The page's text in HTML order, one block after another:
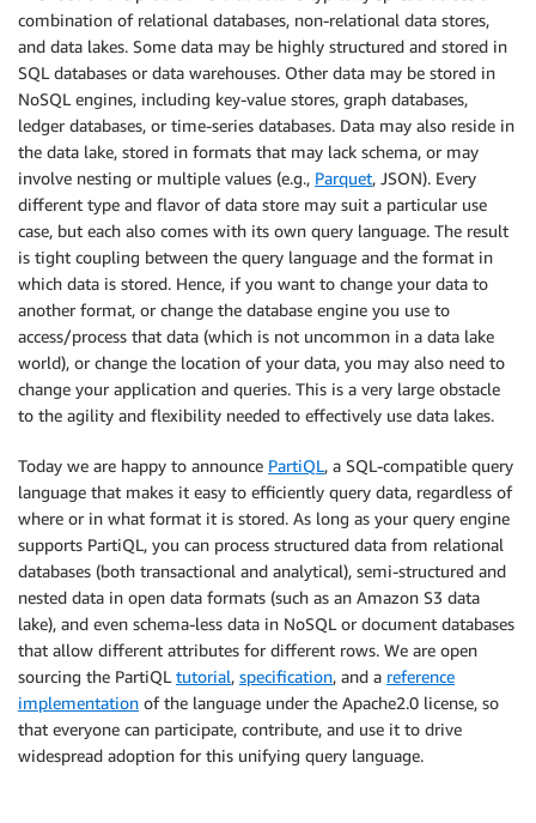
combination of relational databases, non-relational data stores,
and data lakes. Some data may be highly structured and stored in
SQL databases or data warehouses. Other data may be stored in
NoSQL engines, including key-value stores, graph databases,
ledger databases, or time-series databases. Data may also reside in
the data lake, stored in formats that may lack schema, or may
involve nesting or multiple values (e.g., Parquet, JSON). Every
different type and flavor of data store may suit a particular use
case, but each also comes with its own query language. The result
is tight coupling between the query language and the format in
which data is stored. Hence, if you want to change your data to
another format, or change the database engine you use to
access/process that data (which is not uncommon in a data lake
world), or change the location of your data, you may also need to
change your application and queries. This is a very large obstacle
to the agility and flexibility needed to effectively use data lakes.
Today we are happy to announce PartiQL, a SQL-compatible query
language that makes it easy to efficiently query data, regardless of
where or in what format it is stored. As long as your query engine
supports PartiQL, you can process structured data from relational
databases (both transactional and analytical), semi-structured and
nested data in open data formats (such as an Amazon S3 data
lake), and even schema-less data in NoSQL or document databases
that allow different attributes for different rows. We are open
sourcing the PartiQL tutorial, specification, and a reference
implementation of the language under the Apache2.0 license, so
that everyone can participate, contribute, and use it to drive
widespread adoption for this unifying query language.